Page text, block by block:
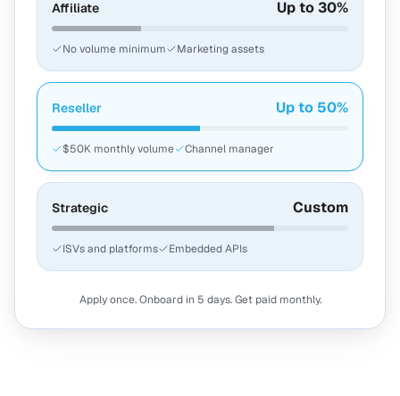
Affiliate Up to 30%
No volume minimum Marketing assets
Reseller Up to 50%
$50K monthly volume Channel manager
Strategic Custom
ISVs and platforms Embedded APIs
Apply once. Onboard in 5 days. Get paid monthly.